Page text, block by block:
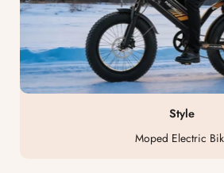
Style
Moped Electric